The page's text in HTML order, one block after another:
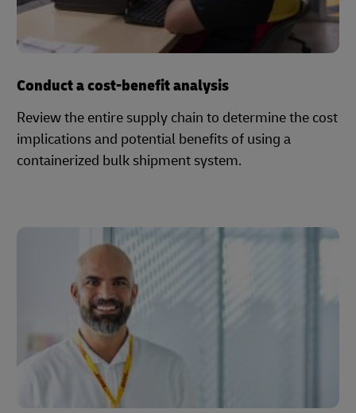
Conduct a cost-benefit analysis
Review the entire supply chain to determine the cost
implications and potential benefits of using a
containerized bulk shipment system.